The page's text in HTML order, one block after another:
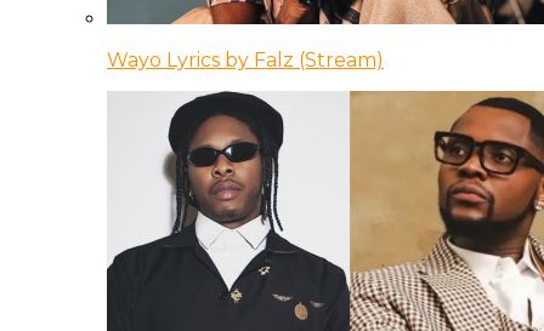
Wayo Lyrics by Falz (Stream)